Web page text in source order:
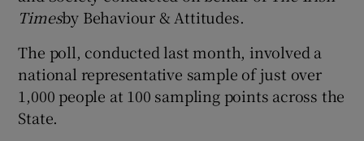
Show Sponsored sub sections
Timesby Behaviour & Attitudes.
The poll, conducted last month, involved a
national representative sample of just over
1,000 people at 100 sampling points across the
State.